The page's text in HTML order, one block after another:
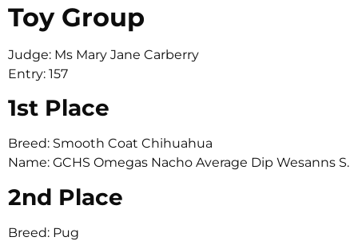
Toy Group
Judge: Ms Mary Jane Carberry
Entry: 157
1st Place
Breed: Smooth Coat Chihuahua
Name: GCHS Omegas Nacho Average Dip Wesanns S.
2nd Place
Breed: Pug